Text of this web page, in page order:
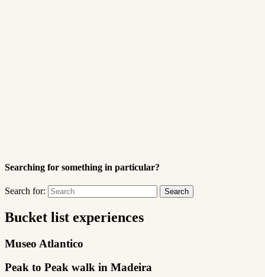
Searching for something in particular?
Search for:
Bucket list experiences
Museo Atlantico
Peak to Peak walk in Madeira